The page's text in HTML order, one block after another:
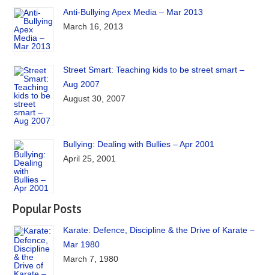
Anti-Bullying Apex Media – Mar 2013
March 16, 2013
Street Smart: Teaching kids to be street smart –
Aug 2007
August 30, 2007
Bullying: Dealing with Bullies – Apr 2001
April 25, 2001
Popular Posts
Karate: Defence, Discipline & the Drive of Karate –
Mar 1980
March 7, 1980